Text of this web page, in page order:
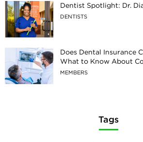
Dentist Spotlight: Dr.
DENTISTS
Does Dental Insurance
What to Know About
MEMBERS
Tags